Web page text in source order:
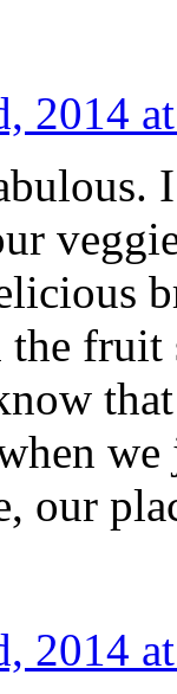
2014
fruit
our
2014